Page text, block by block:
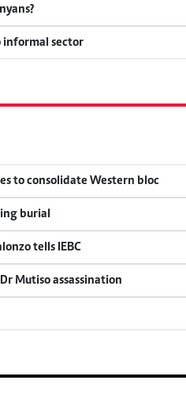
informal sector
to consolidate Western bloc
burial
tells IEBC
Mutiso assassination